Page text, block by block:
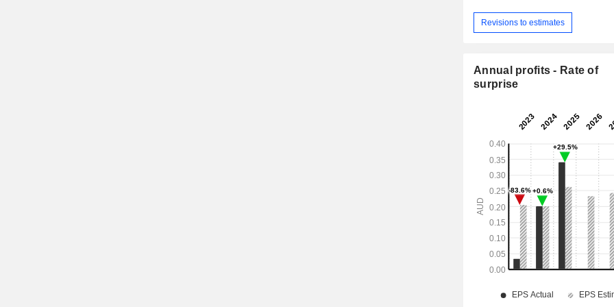
Revisions to estimates
Annual profits - Rate of
surprise